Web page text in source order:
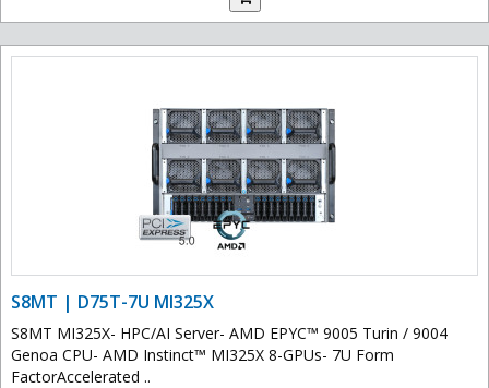
S8MT | D75T-7U MI325X
S8MT MI325X- HPC/AI Server- AMD EPYC™ 9005 Turin / 9004
Genoa CPU- AMD Instinct™ MI325X 8-GPUs- 7U Form
FactorAccelerated ..